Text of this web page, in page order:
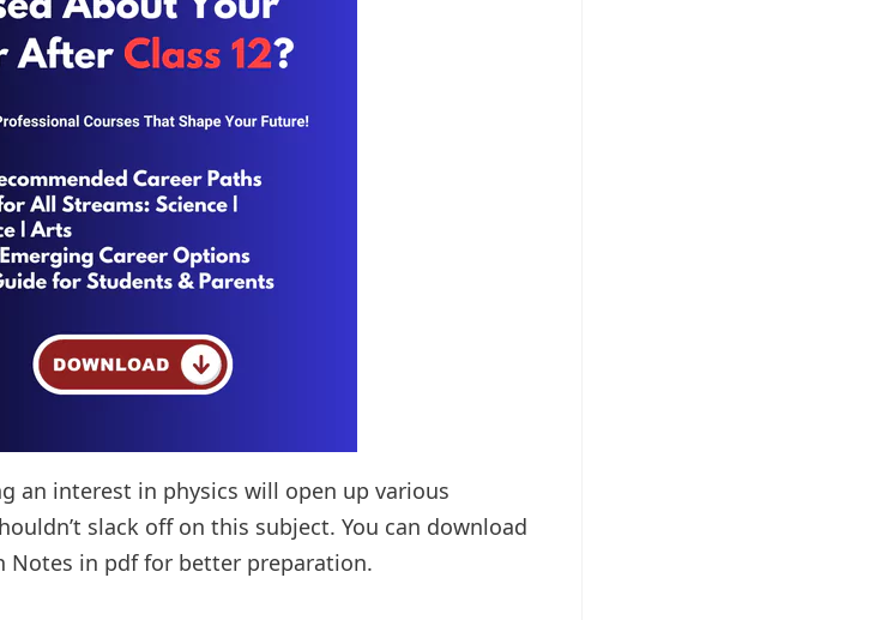
an interest in physics will open up various
slack off on this subject. You can download
Notes in pdf for better preparation.